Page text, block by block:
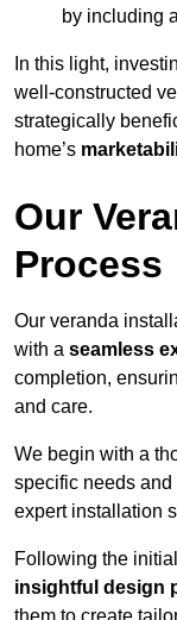
by including
In this light,
well-constructed
strategically
home’s
Our
Process
Our veranda
with a seamless
completion,
and care.
We begin with a
specific needs
expert installation
Following the
insightful design
them to create